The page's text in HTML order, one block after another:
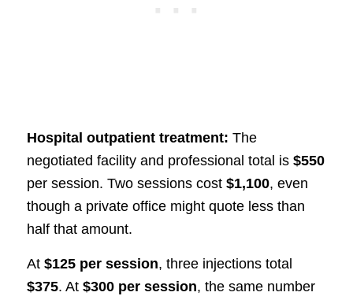
Hospital outpatient treatment: The
negotiated facility and professional total is $550
per session. Two sessions cost $1,100, even
though a private office might quote less than
half that amount.
At $125 per session, three injections total
$375. At $300 per session, the same number